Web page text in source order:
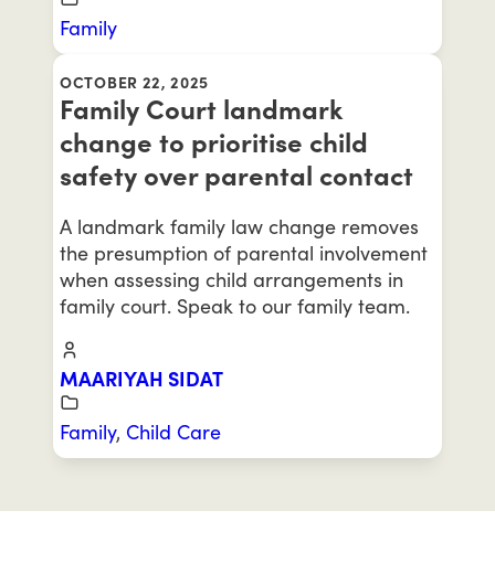
Family
OCTOBER 22, 2025
Family Court landmark
change to prioritise child
safety over parental contact
A landmark family law change removes
the presumption of parental involvement
when assessing child arrangements in
family court. Speak to our family team.
MAARIYAH SIDAT
Family, Child Care